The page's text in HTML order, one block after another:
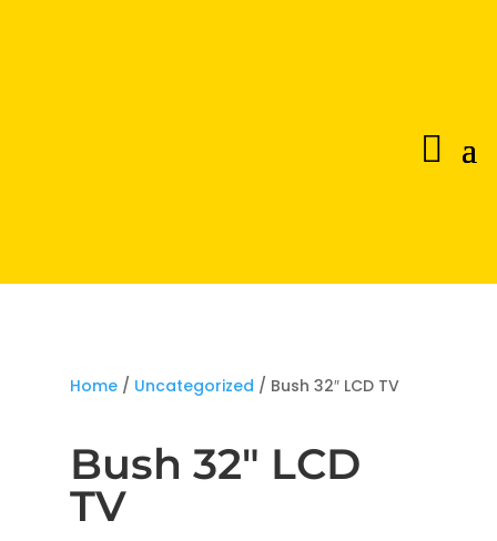
Home/ Uncategorized / Bush 32″ LCD TV
Bush 32″ LCD
TV